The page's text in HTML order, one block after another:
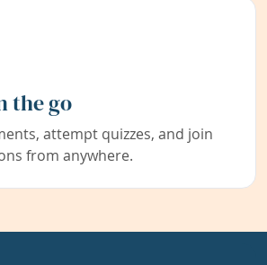
the go
attempt quizzes, and join
from anywhere.